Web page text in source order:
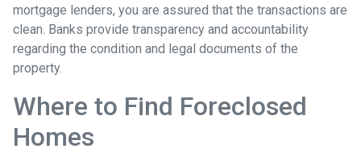
mortgage lenders, you are assured that the transactions are
clean. Banks provide transparency and accountability
regarding the condition and legal documents of the
property.
Where to Find Foreclosed
Homes